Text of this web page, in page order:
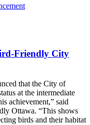
Friendly City
that the City of
at the intermediate
achievement,” said
Ottawa. “This shows
birds and their habitat